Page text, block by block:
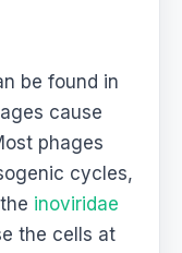
be found in
cause
phages
cycles,
inoviridae
the cells at